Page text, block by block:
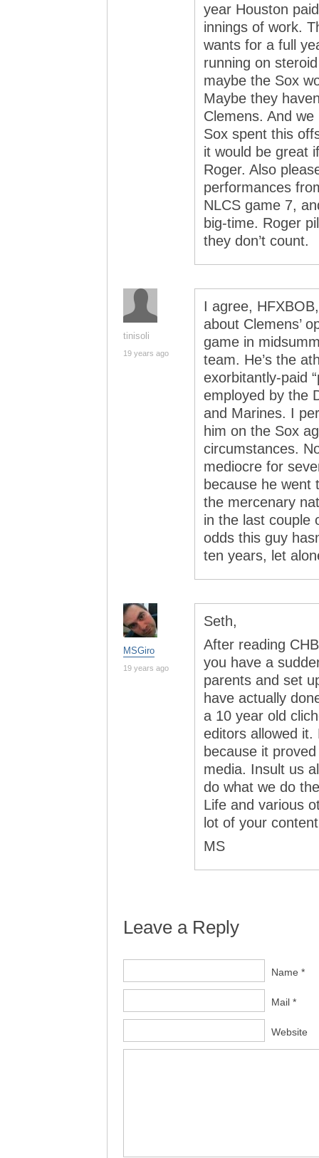
year Houston
innings of work.
wants for a full
running on
maybe the Sox
Maybe they
Clemens. And
Sox spent this
it would be great
Roger. Also
performances
NLCS game 7,
big-time. Roger
they don’t count.
tinisoli
19 years ago
I agree,
about Clemens’
game in
team. He’s the
exorbitantly-paid
employed by the
and Marines. I
him on the Sox
circumstances.
mediocre for
because he went
the mercenary
in the last couple
odds this guy
ten years, let
MSGiro
19 years ago
Seth,
After reading
you have a
parents and set
have actually
a 10 year old
editors allowed
because it
media. Insult us
do what we do
Life and various
lot of your
MS
Leave a Reply
Name *
Mail *
Website